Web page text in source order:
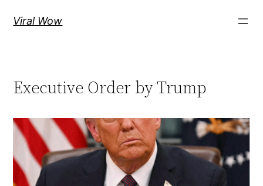
Viral Wow
Executive Order by Trump